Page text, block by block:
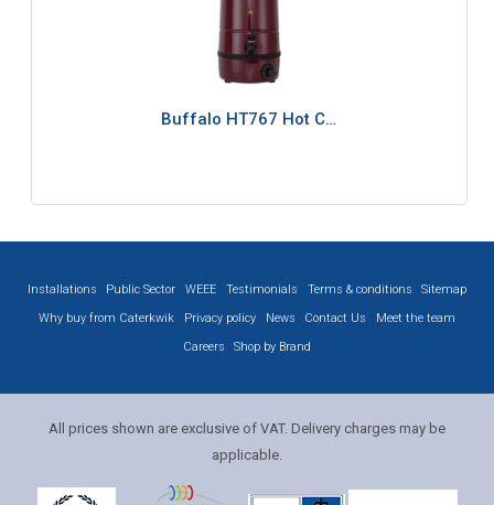
Buffalo HT767 Hot C…
Installations Public Sector WEEE Testimonials Terms & conditions
Sitemap
Why buy from Caterkwik
Privacy policy News Contact Us
Meet the team
Careers
Shop by Brand
All prices shown are exclusive of VAT. Delivery charges may be
applicable.